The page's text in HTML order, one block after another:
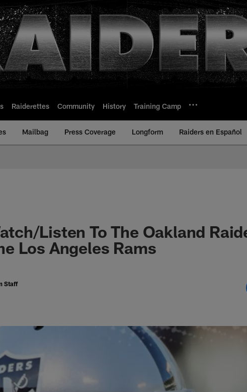
Raiderettes Community History Training Camp
Mailbag Press Coverage Longform Raiders en Español
Listen To The Oakland
Los Angeles Rams
Staff